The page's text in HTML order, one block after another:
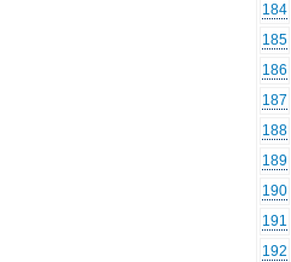
184
185
186
187
188
189
190
191
192